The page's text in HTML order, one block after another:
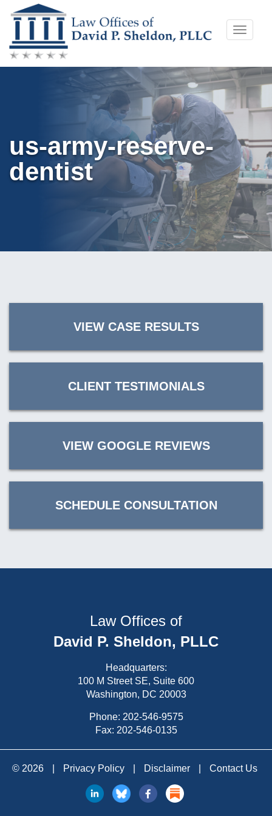
Skip
to
content
Toggle
us-army-reserve-
dentist
VIEW CASE RESULTS
CLIENT TESTIMONIALS
VIEW GOOGLE REVIEWS
SCHEDULE CONSULTATION
Law Offices of
David P. Sheldon, PLLC
Headquarters:
100 M Street SE, Suite 600
Washington, DC 20003
Phone: 202-546-9575
Fax: 202-546-0135
© 2026 Privacy Policy Disclaimer Contact Us